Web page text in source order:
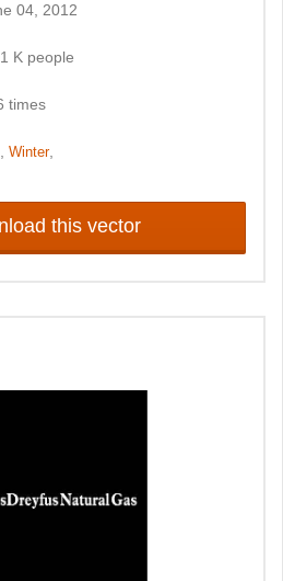
04, 2012
K people
times
Winter,
this vector